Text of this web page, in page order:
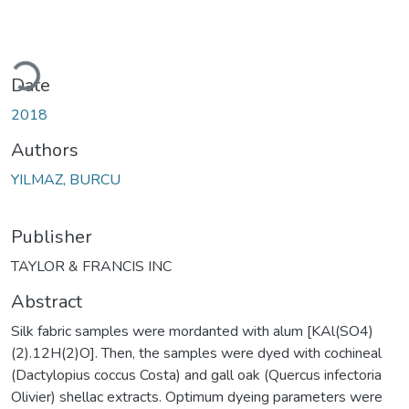
Loading...
Date
2018
Authors
YILMAZ, BURCU
Publisher
TAYLOR & FRANCIS INC
Abstract
Silk fabric samples were mordanted with alum [KAl(SO4)
(2).12H(2)O]. Then, the samples were dyed with cochineal
(Dactylopius coccus Costa) and gall oak (Quercus infectoria
Olivier) shellac extracts. Optimum dyeing parameters were